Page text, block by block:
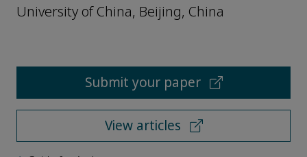
University of China, Beijing, China
Submit your paper
View articles